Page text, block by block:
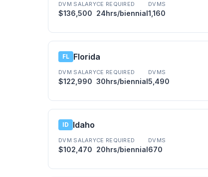
DVM SALARY
$136,500
CE REQUIRED
24hrs/biennial
DVMS
1,160
FL Florida
DVM SALARY
$122,990
CE REQUIRED
30hrs/biennial
DVMS
5,490
ID Idaho
DVM SALARY
$102,470
CE REQUIRED
20hrs/biennial
DVMS
670